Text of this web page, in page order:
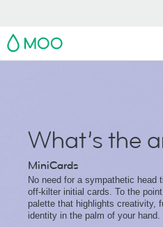
MOO
What’s the
MiniCards
No need for a sympathetic head
off-kilter initial cards. To the
palette that highlights creativity,
identity in the palm of your hand.